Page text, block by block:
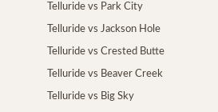
Telluride vs Park City
Telluride vs Jackson Hole
Telluride vs Crested Butte
Telluride vs Beaver Creek
Telluride vs Big Sky